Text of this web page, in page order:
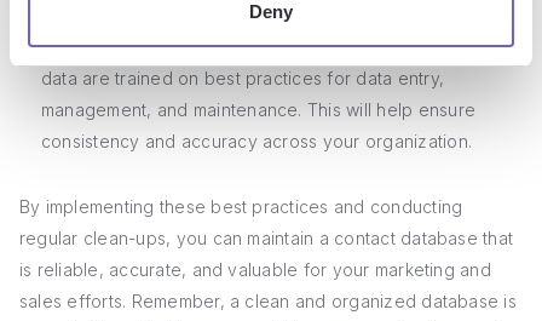
Deny
Train your team on data management best practices:
Ensure that all team members who interact with contact
data are trained on best practices for data entry,
management, and maintenance. This will help ensure
consistency and accuracy across your organization.
By implementing these best practices and conducting
regular clean-ups, you can maintain a contact database that
is reliable, accurate, and valuable for your marketing and
sales efforts. Remember, a clean and organized database is